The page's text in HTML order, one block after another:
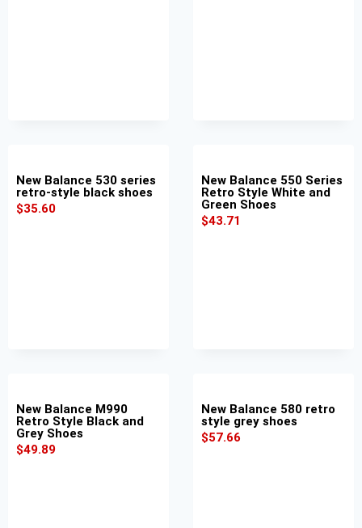
New Balance 530 series
retro-style black shoes
$35.60
New Balance 550 Series
Retro Style White and
Green Shoes
$43.71
New Balance M990
Retro Style Black and
Grey Shoes
$49.89
New Balance 580 retro
style grey shoes
$57.66